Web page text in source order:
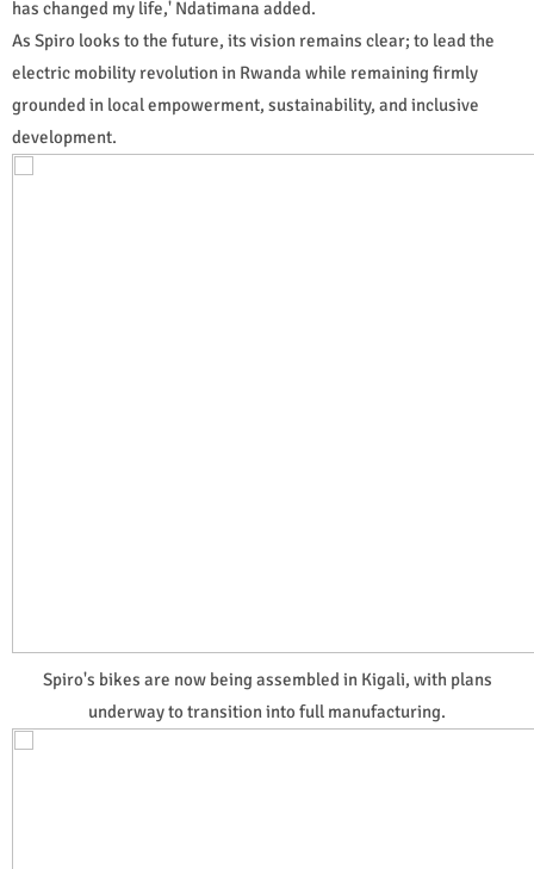
has changed my life,' Ndatimana added.
As Spiro looks to the future, its vision remains clear; to lead the
electric mobility revolution in Rwanda while remaining firmly
grounded in local empowerment, sustainability, and inclusive
development.
Spiro's bikes are now being assembled in Kigali, with plans
underway to transition into full manufacturing.